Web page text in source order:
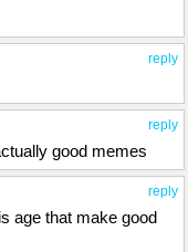
reply
reply
good memes
reply
age that make good